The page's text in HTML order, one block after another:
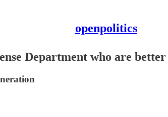
openpolitics
Department who are